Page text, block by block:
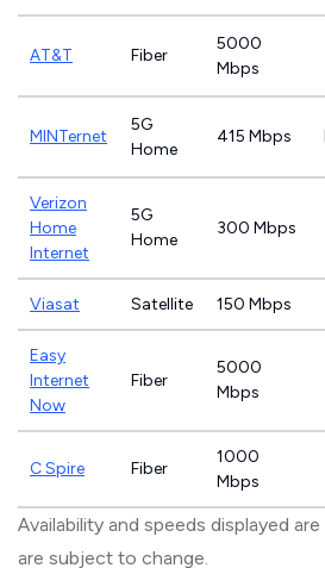
AT&T Fiber
5000
Mbps
MINTernet
5G
Home
415 Mbps
Verizon
Home
Internet
5G
Home
300 Mbps
Viasat Satellite 150 Mbps
Easy
Internet
Now
Fiber
5000
Mbps
C Spire Fiber
1000
Mbps
Availability and speeds displayed
are subject to change.